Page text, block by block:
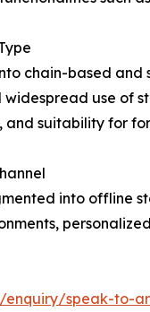
chain-based
use of
suitability for
into offline
enquiry/speak-to-